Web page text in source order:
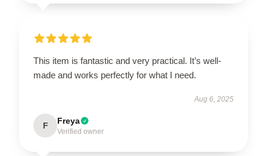
This item is fantastic and very practical. It’s well-
made and works perfectly for what I need.
Aug 6, 2025
F Freya
Verified owner